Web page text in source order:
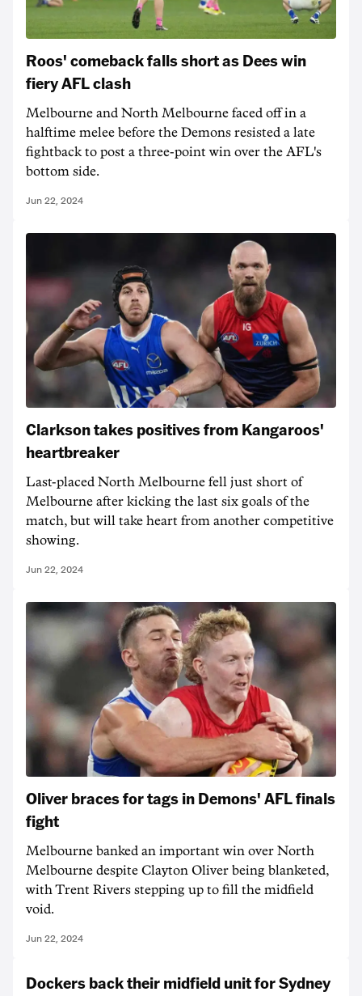
Roos' comeback falls short as Dees win
fiery AFL clash
Melbourne and North Melbourne faced off in a
halftime melee before the Demons resisted a late
fightback to post a three-point win over the AFL's
bottom side.
Jun 22, 2024
Clarkson takes positives from Kangaroos'
heartbreaker
Last-placed North Melbourne fell just short of
Melbourne after kicking the last six goals of the
match, but will take heart from another competitive
showing.
Jun 22, 2024
Oliver braces for tags in Demons' AFL finals
fight
Melbourne banked an important win over North
Melbourne despite Clayton Oliver being blanketed,
with Trent Rivers stepping up to fill the midfield
void.
Jun 22, 2024
Dockers back their midfield unit for Sydney